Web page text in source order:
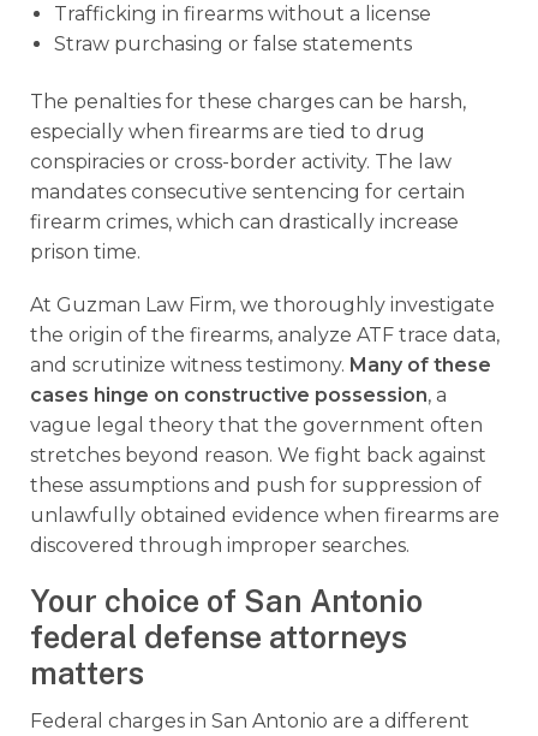
Trafficking in firearms without a license
Straw purchasing or false statements
The penalties for these charges can be harsh,
especially when firearms are tied to drug
conspiracies or cross-border activity. The law
mandates consecutive sentencing for certain
firearm crimes, which can drastically increase
prison time.
At Guzman Law Firm, we thoroughly investigate
the origin of the firearms, analyze ATF trace data,
and scrutinize witness testimony. Many of these
cases hinge on constructive possession, a
vague legal theory that the government often
stretches beyond reason. We fight back against
these assumptions and push for suppression of
unlawfully obtained evidence when firearms are
discovered through improper searches.
Your choice of San Antonio
federal defense attorneys
matters
Federal charges in San Antonio are a different